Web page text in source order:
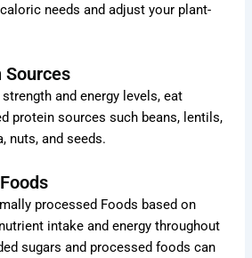
needs and adjust your plant-
Sources
and energy levels, eat
protein sources such beans, lentils,
nuts, and seeds.
processed Foods based on
intake and energy throughout
sugars and processed foods can